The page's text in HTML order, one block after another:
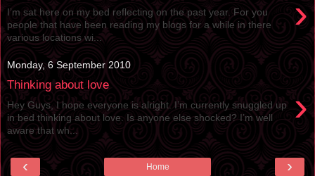
›
I’m sat here on my bed reflecting on the past year. For you
people that have been reading my blogs for a while in there
various locations wi...
Monday, 6 September 2010
Thinking about love ›
Hey Guys, I hope everyone is alright. I’m currently snuggled up
in bed thinking about love. Is anyone else shocked? I’m well
aware that wh...
‹ ›
Home